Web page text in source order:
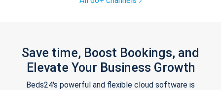
Save time, Boost Bookings, and
Elevate Your Business Growth
Beds24's powerful and flexible cloud software is